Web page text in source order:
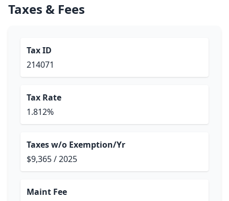
Taxes & Fees
Tax ID
214071
Tax Rate
1.812%
Taxes w/o Exemption/Yr
$9,365 / 2025
Maint Fee